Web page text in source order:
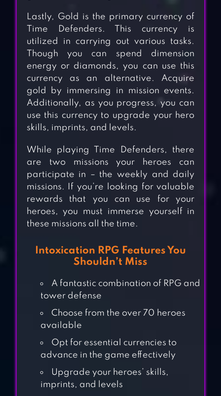
EPIC FANTASY
Lastly, Gold is the primary currency of
Time Defenders. This currency is
utilized in carrying out various tasks.
Though you can spend dimension
energy or diamonds, you can use this
currency as an alternative. Acquire
gold by immersing in mission events.
Additionally, as you progress, you can
use this currency to upgrade your hero
skills, imprints, and levels.
While playing Time Defenders, there
are two missions your heroes can
participate in – the weekly and daily
missions. If you’re looking for valuable
rewards that you can use for your
heroes, you must immerse yourself in
these missions all the time.
Intoxication RPG Features You
Shouldn’t Miss
A fantastic combination of RPG and
tower defense
Choose from the over 70 heroes
available
Opt for essential currencies to
advance in the game effectively
Upgrade your heroes’ skills,
imprints, and levels